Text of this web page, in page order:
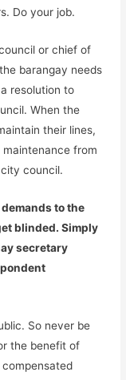
Do your job.
or chief of
barangay needs
resolution to
When the
their lines,
from
council.
to the
blinded. Simply
secretary
So never be
the benefit of